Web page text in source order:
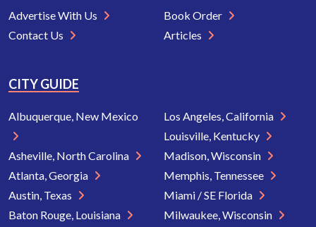
Advertise With Us
Contact Us
Book Order
Articles
CITY GUIDE
Albuquerque, New Mexico
Asheville, North Carolina
Atlanta, Georgia
Austin, Texas
Baton Rouge, Louisiana
Los Angeles, California
Louisville, Kentucky
Madison, Wisconsin
Memphis, Tennessee
Miami / SE Florida
Milwaukee, Wisconsin